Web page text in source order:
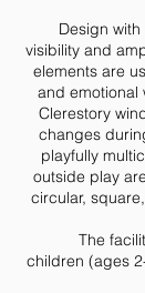
Design
visibility and
elements are
and emotional
Clerestory
changes
playfully
outside play
circular,
The
children (ages